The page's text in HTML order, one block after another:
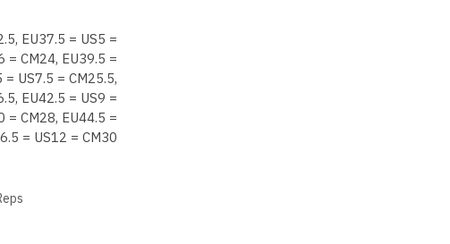
EU37.5 = US5 =
= CM24, EU39.5 =
= US7.5 = CM25.5,
EU42.5 = US9 =
= CM28, EU44.5 =
= US12 = CM30